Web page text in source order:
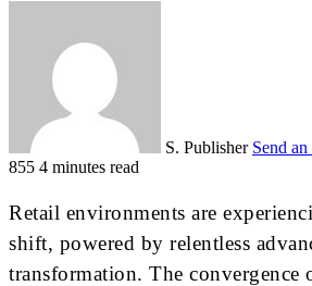
S. Publisher Send
855 4 minutes read
Retail environments are
shift, powered by relentless
transformation. The convergence